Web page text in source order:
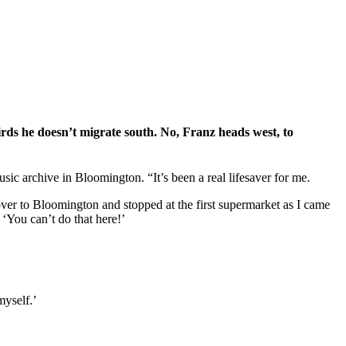
he doesn’t migrate south. No, Franz heads west, to
archive in Bloomington. “It’s been a real lifesaver for me.
to Bloomington and stopped at the first supermarket as I came
can’t do that here!’